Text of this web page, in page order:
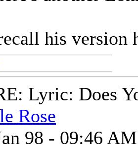
his
Lyric: Does
Rose
98 - 09:46 AM